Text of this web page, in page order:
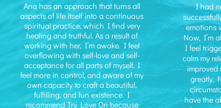
Ana has an approach that turns all
aspects of life itself into a continuous
spiritual practice, which I find very
healing and truthful. As a result of
working with her, I’m awake. I feel
overflowing with self-love and self-
acceptance for all parts of myself. I
feel more in control, and aware of my
own capacity to craft a beautiful,
fulfilling, and fun existence. I
recommend Try Love On because
I had
emotions
Now, I’m
I feel
calm my
improved
greatly.
have the